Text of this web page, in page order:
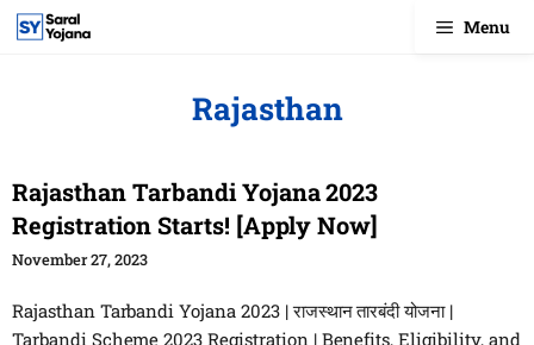
Skip
Menu
Rajasthan
Rajasthan Tarbandi Yojana 2023
Registration Starts! [Apply Now]
November 27, 2023
Rajasthan Tarbandi Yojana 2023 | राजस्थान तारबंदी योजना |
Tarbandi Scheme 2023 Registration | Benefits, Eligibility, and